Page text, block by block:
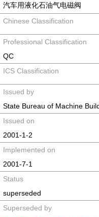
汽车用液化石油气电磁阀
Chinese Classification
Professional Classification
QC
ICS Classification
Issued by
State Bureau of Machine
Issued on
2001-1-2
Implemented on
2001-7-1
Status
superseded
Superseded by